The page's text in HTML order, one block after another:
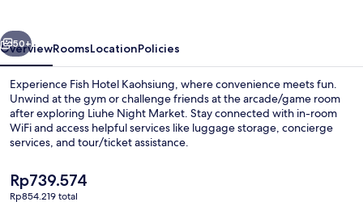
Next
50+
OverviewRoomsLocationPolicies
Experience Fish Hotel Kaohsiung, where convenience meets fun.
Unwind at the gym or challenge friends at the arcade/game room
after exploring Liuhe Night Market. Stay connected with in-room
WiFi and access helpful services like luggage storage, concierge
services, and tour/ticket assistance.
The
current
Rp739.574
Rp854.219 total